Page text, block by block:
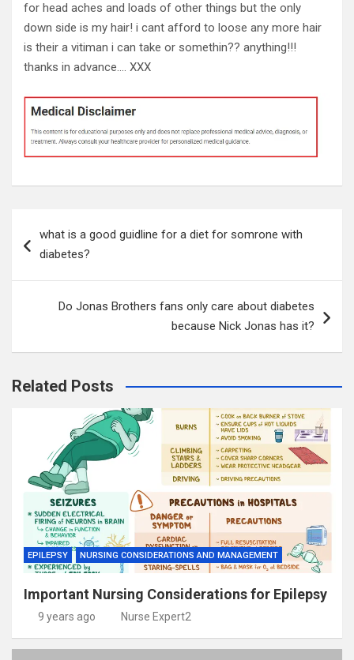
for head aches and loads of other things but the only
down side is my hair! i cant afford to loose any more hair
is their a vitiman i can take or somethin?? anything!!!
thanks in advance…. XXX
navigation
what is a good guidline for a diet for somrone with
diabetes?
Do Jonas Brothers fans only care about diabetes
because Nick Jonas has it?
Related Posts
EPILEPSY NURSING CONSIDERATIONS AND MANAGEMENT
Important Nursing Considerations for Epilepsy
9 years ago Nurse Expert2